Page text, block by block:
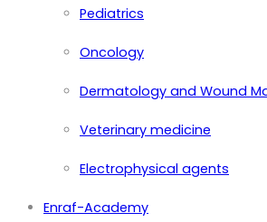
Pediatrics
Oncology
Dermatology and Wound
Veterinary medicine
Electrophysical agents
Enraf-Academy